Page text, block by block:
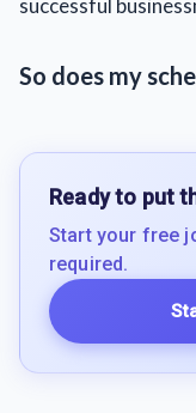
successful
So does my
Ready to put
Start your free
required.